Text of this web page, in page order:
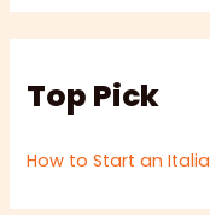
Top Pick
How to Start an